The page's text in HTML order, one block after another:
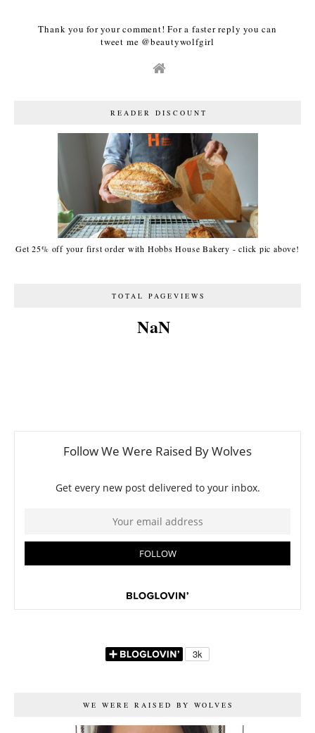
Thank you for your comment! For a faster reply you can
tweet me @beautywolfgirl
READER DISCOUNT
Get 25% off your first order with Hobbs House Bakery - click pic above!
TOTAL PAGEVIEWS
NaN
WE WERE RAISED BY WOLVES